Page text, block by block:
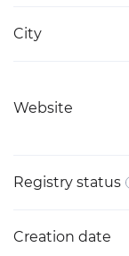
City
Website
Registry status
Creation date